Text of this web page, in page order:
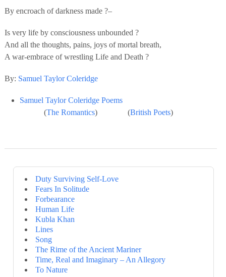
By encroach of darkness made ?–
Is very life by consciousness unbounded ?
And all the thoughts, pains, joys of mortal breath,
A war-embrace of wrestling Life and Death ?
By: Samuel Taylor Coleridge
Samuel Taylor Coleridge Poems
(The Romantics) (British Poets)
Duty Surviving Self-Love
Fears In Solitude
Forbearance
Human Life
Kubla Khan
Lines
Song
The Rime of the Ancient Mariner
Time, Real and Imaginary – An Allegory
To Nature